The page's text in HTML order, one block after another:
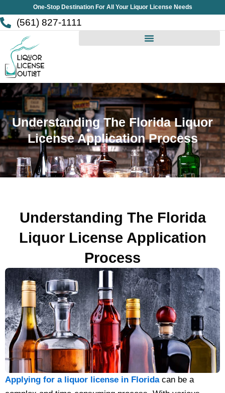
to
content
One-Stop Destination For All Your Liquor License Needs
(561) 827-1111
Understanding The Florida Liquor
License Application Process
Understanding The Florida
Liquor License Application
Process
Applying for a liquor license in Floridacan be a